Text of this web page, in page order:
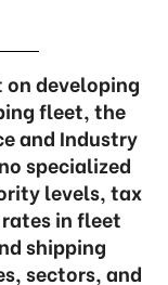
developing
fleet, the
and Industry
specialized
levels, tax
in fleet
shipping
sectors, and